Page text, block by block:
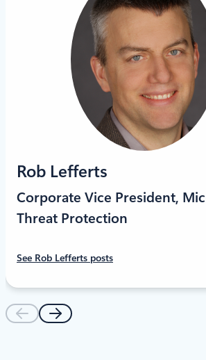
Rob Lefferts
Corporate Vice President,
Threat Protection
See Rob Lefferts posts